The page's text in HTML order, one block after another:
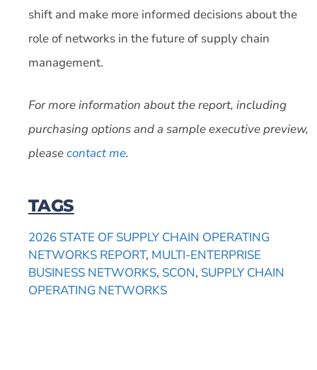
shift and make more informed decisions about the
role of networks in the future of supply chain
management.
For more information about the report, including
purchasing options and a sample executive preview,
pleasecontact me.
TAGS
2026 STATE OF SUPPLY CHAIN OPERATING
NETWORKS REPORT, MULTI-ENTERPRISE
BUSINESS NETWORKS, SCON, SUPPLY CHAIN
OPERATING NETWORKS